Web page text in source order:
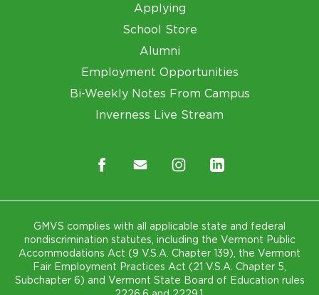
Applying
School Store
Alumni
Employment Opportunities
Bi-Weekly Notes From Campus
Inverness Live Stream
GMVS complies with all applicable state and federal
nondiscrimination statutes, including the Vermont Public
Accommodations Act (9 V.S.A. Chapter 139), the Vermont
Fair Employment Practices Act (21 V.S.A. Chapter 5,
Subchapter 6) and Vermont State Board of Education rules